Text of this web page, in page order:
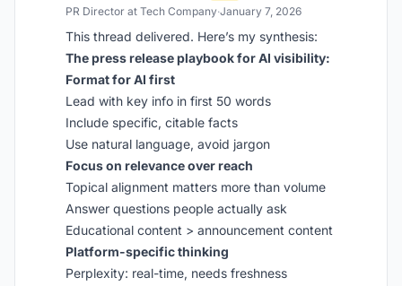
PR Director at Tech Company·January 7, 2026
This thread delivered. Here’s my synthesis:
The press release playbook for AI visibility:
Format for AI first
Lead with key info in first 50 words
Include specific, citable facts
Use natural language, avoid jargon
Focus on relevance over reach
Topical alignment matters more than volume
Answer questions people actually ask
Educational content > announcement content
Platform-specific thinking
Perplexity: real-time, needs freshness